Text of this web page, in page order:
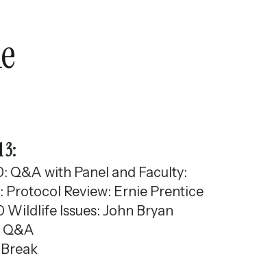
Q&A with Panel and Faculty:
Protocol Review: Ernie Prentice
Wildlife Issues: John Bryan
Q&A
Break